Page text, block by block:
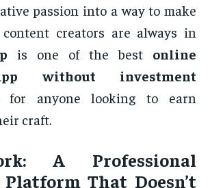
passion into a way to make
content creators are always in
is one of the best online
without investment
for anyone looking to earn
craft.
A Professional
Platform That Doesn’t